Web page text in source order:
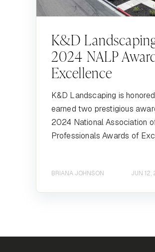
K&D
2024 NALP
Excellence
K&D Landscaping is
earned two prestigious
2024 National Association
Professionals Awards of
BRIANA JOHNSON JUN 12,